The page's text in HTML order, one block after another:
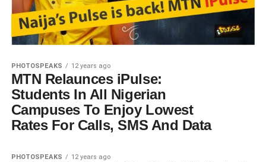
PHOTOSPEAKS 12 years ago
MTN Relaunces iPulse:
Students In All Nigerian
Campuses To Enjoy Lowest
Rates For Calls, SMS And Data
PHOTOSPEAKS 12 years ago